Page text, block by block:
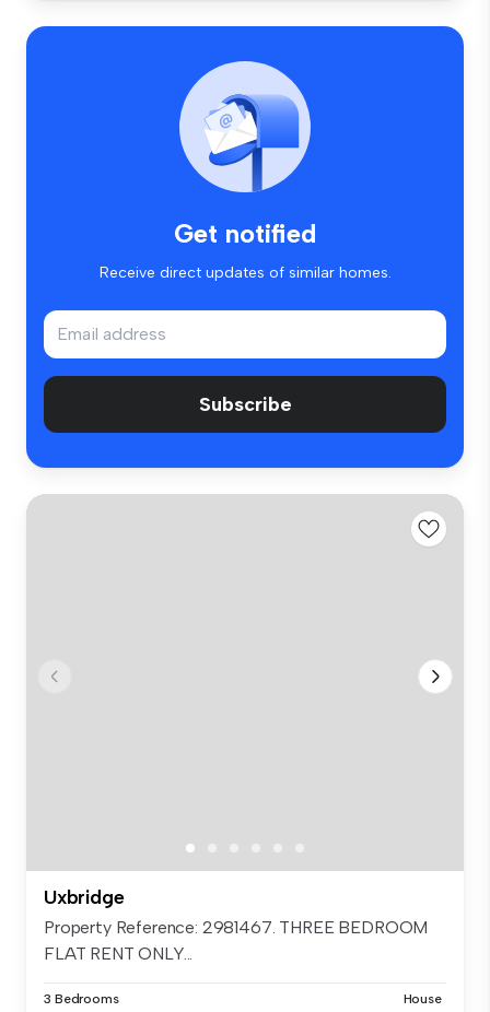
Get notified
Receive direct updates of similar homes.
Subscribe
Uxbridge
Property Reference: 2981467. THREE BEDROOM
FLAT RENT ONLY...
3 Bedrooms House